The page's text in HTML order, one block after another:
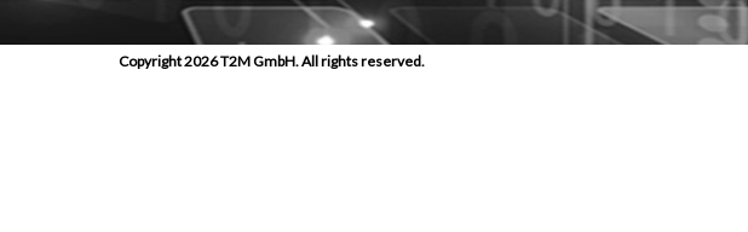
programmable transmit amplitude and Deemphasis
TX detect RX function in PCIe and USB3.0 Mode
Beacon signal generation and detection in PCIe Mode
Copyright 2026 T2M GmbH. All rights reserved.